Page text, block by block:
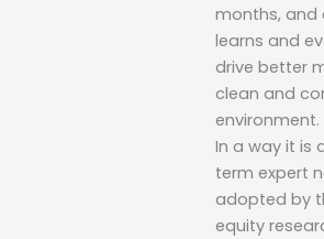
months, and
learns and
drive better
clean and
environment.
In a way it is
term expert
adopted by
equity